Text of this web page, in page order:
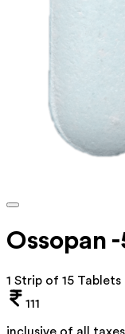
Ossopan
1 Strip of 15 Tablets
111